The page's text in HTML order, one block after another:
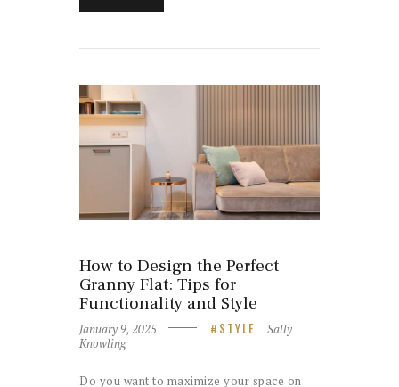
How to Design the Perfect
Granny Flat: Tips for
Functionality and Style
January 9, 2025 STYLE
Sally
Knowling
Do you want to maximize your space on